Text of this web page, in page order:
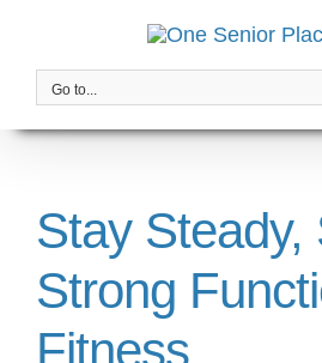
contentGo to...
Stay Steady,
Strong
Fitness